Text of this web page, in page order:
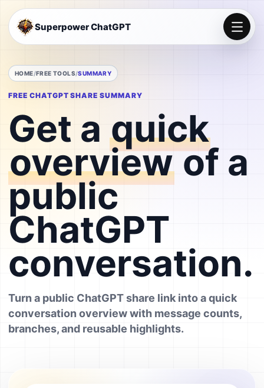
Superpower ChatGPT
HOME FREE TOOLS SUMMARY
FREE CHATGPT SHARE SUMMARY
Get a quick
overviewof a
public
ChatGPT
conversation.
Turn a public ChatGPT share link into a quick
conversation overview with message counts,
branches, and reusable highlights.